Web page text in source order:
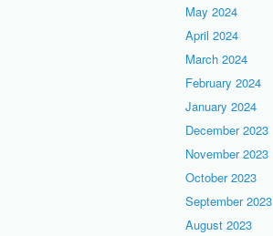
May 2024
April 2024
March 2024
February 2024
January 2024
December 2023
November 2023
October 2023
September 2023
August 2023